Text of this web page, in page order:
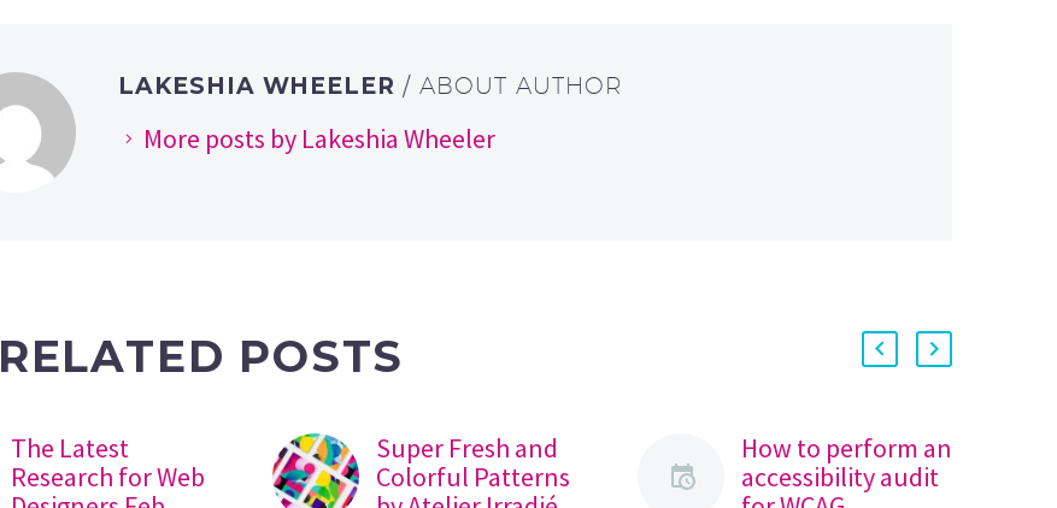
LAKESHIA WHEELER/ ABOUT AUTHOR
More posts by Lakeshia Wheeler
RELATED POSTS
The Latest
Research for Web
Super Fresh and
Colorful Patterns
How to perform an
accessibility audit